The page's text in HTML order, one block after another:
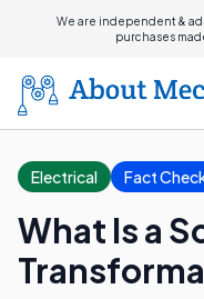
We are independent &
purchases
Electrical Fact
What Is a